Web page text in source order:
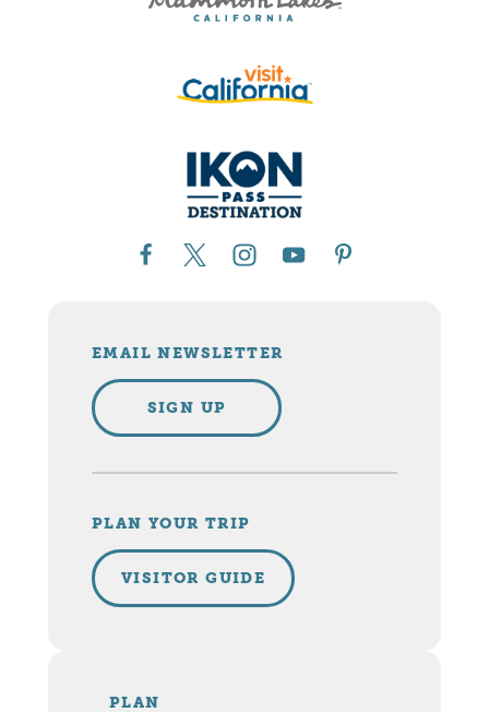
PLAN
EMAIL NEWSLETTER
SIGN UP
PLAN YOUR TRIP
VISITOR GUIDE